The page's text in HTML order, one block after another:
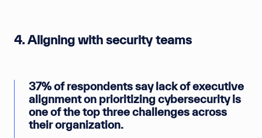
4. Aligning with security teams
37% of respondents say lack of executive
alignment on prioritizing cybersecurity is
one of the top three challenges across
their organization.